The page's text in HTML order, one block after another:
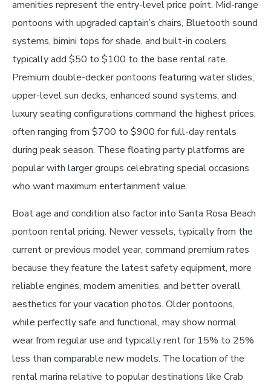
amenities represent the entry-level price point. Mid-range
pontoons with upgraded captain’s chairs, Bluetooth sound
systems, bimini tops for shade, and built-in coolers
typically add $50 to $100 to the base rental rate.
Premium double-decker pontoons featuring water slides,
upper-level sun decks, enhanced sound systems, and
luxury seating configurations command the highest prices,
often ranging from $700 to $900 for full-day rentals
during peak season. These floating party platforms are
popular with larger groups celebrating special occasions
who want maximum entertainment value.
Boat age and condition also factor into Santa Rosa Beach
pontoon rental pricing. Newer vessels, typically from the
current or previous model year, command premium rates
because they feature the latest safety equipment, more
reliable engines, modern amenities, and better overall
aesthetics for your vacation photos. Older pontoons,
while perfectly safe and functional, may show normal
wear from regular use and typically rent for 15% to 25%
less than comparable new models. The location of the
rental marina relative to popular destinations like Crab